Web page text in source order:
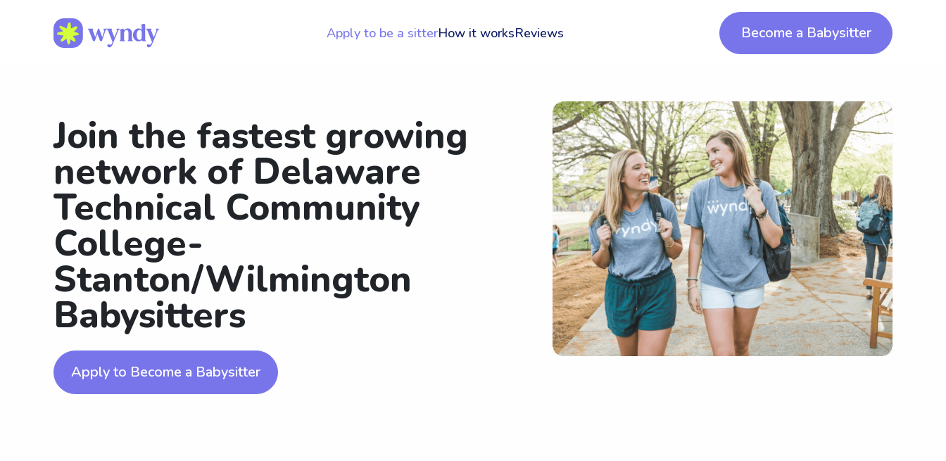
Apply to be a sitterHow it worksReviews Become a Babysitter
Join the fastest growing
network of Delaware
Technical Community
College-
Stanton/Wilmington
Babysitters
Apply to Become a Babysitter